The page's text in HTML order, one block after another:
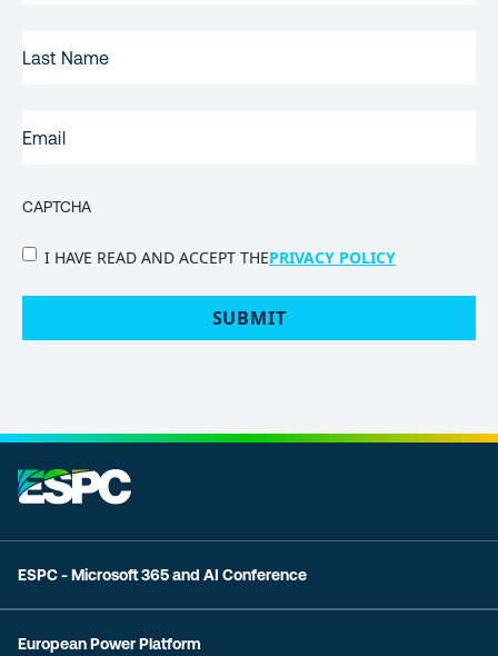
NAME
CAPTCHA
PRIVACY
I HAVE READ AND ACCEPT THEPRIVACY POLICY
ESPC - Microsoft 365 and AI Conference
European Power Platform